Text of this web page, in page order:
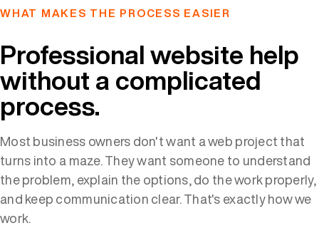
WHAT MAKES THE PROCESS EASIER
Professional website help
without a complicated
process.
Most business owners don't want a web project that
turns into a maze. They want someone to understand
the problem, explain the options, do the work properly,
and keep communication clear. That's exactly how we
work.